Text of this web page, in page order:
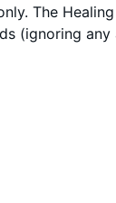
The
(ignoring